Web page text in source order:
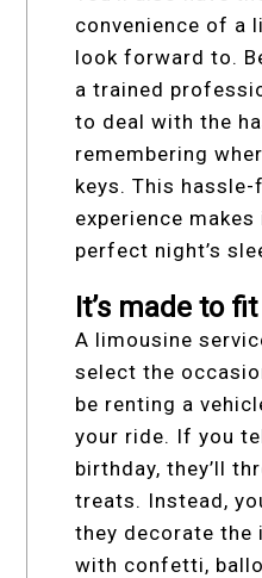
convenience of a
look forward to.
a trained
to deal with the
remembering
keys. This
experience
perfect night’s
It’s made to
A limousine
select the
be renting a
your ride. If you
birthday, they’ll
treats. Instead,
they decorate the
with confetti,